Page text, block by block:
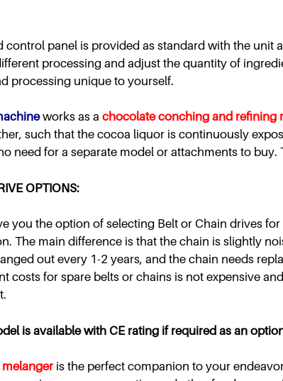
control panel is provided as standard with the
processing and adjust the quantity of
processing unique to yourself.
works as a chocolate conching and refining
such that the cocoa liquor is continuously
need for a separate model or attachments to
OPTIONS:
you the option of selecting Belt or Chain drives
The main difference is that the chain is slightly
out every 1-2 years, and the chain needs
costs for spare belts or chains is not expensive
is available with CE rating if required as an
is the perfect companion to your